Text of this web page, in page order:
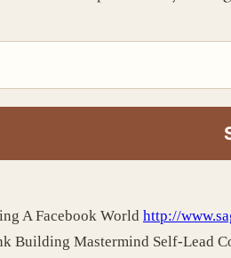
A Facebook World http://
Building Mastermind Self-Lead